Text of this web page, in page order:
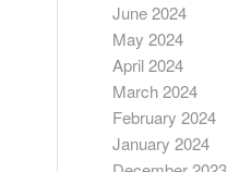
June 2024
May 2024
April 2024
March 2024
February 2024
January 2024